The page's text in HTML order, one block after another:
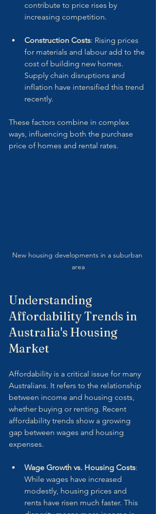
contribute to price rises by
increasing competition.
Construction Costs: Rising prices
for materials and labour add to the
cost of building new homes.
Supply chain disruptions and
inflation have intensified this trend
recently.
These factors combine in complex
ways, influencing both the purchase
price of homes and rental rates.
New housing developments in a suburban
area
Understanding
Affordability Trends in
Australia's Housing
Market
Affordability is a critical issue for many
Australians. It refers to the relationship
between income and housing costs,
whether buying or renting. Recent
affordability trends show a growing
gap between wages and housing
expenses.
Wage Growth vs. Housing Costs:
While wages have increased
modestly, housing prices and
rents have risen much faster. This